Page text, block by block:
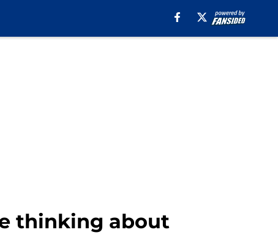
thinking about